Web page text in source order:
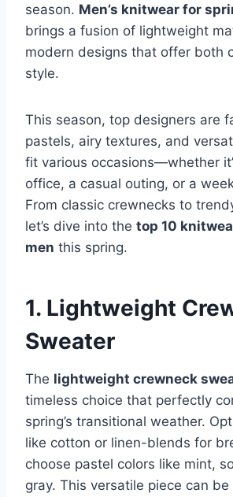
season. Men’s knitwear for
brings a fusion of lightweight
modern designs that offer both
style.
This season, top designers are
pastels, airy textures, and
fit various occasions—whether
office, a casual outing, or a
From classic crewnecks to
let’s dive into the top 10
men this spring.
1. Lightweight
Sweater
The lightweight crewneck
timeless choice that perfectly
spring’s transitional weather.
like cotton or linen-blends for
choose pastel colors like mint,
gray. This versatile piece can